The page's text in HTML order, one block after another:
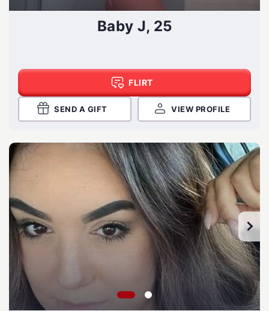
Baby J, 25
FLIRT
SEND A GIFT VIEW PROFILE